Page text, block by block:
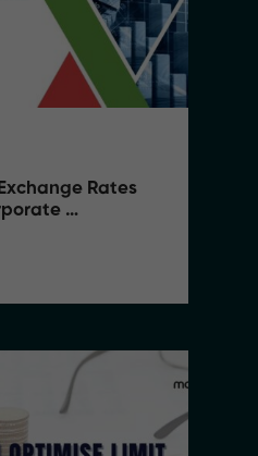
Rates